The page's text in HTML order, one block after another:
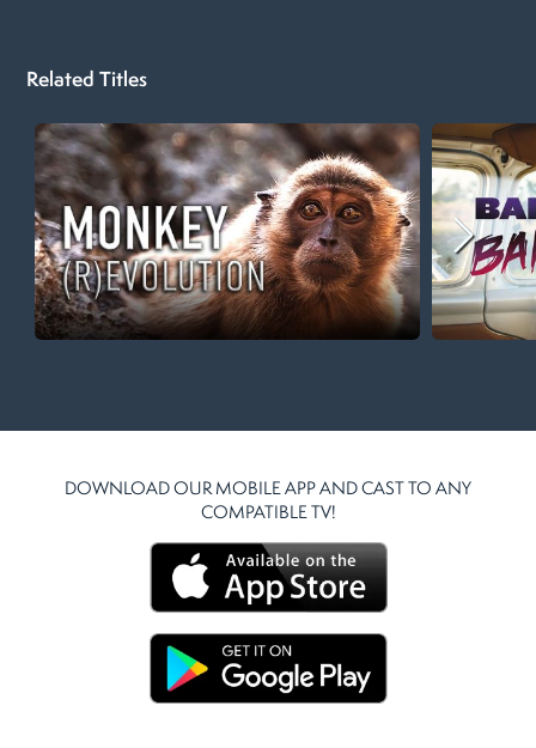
Related Titles
DOWNLOAD OUR MOBILE APP AND CAST TO ANY
COMPATIBLE TV!